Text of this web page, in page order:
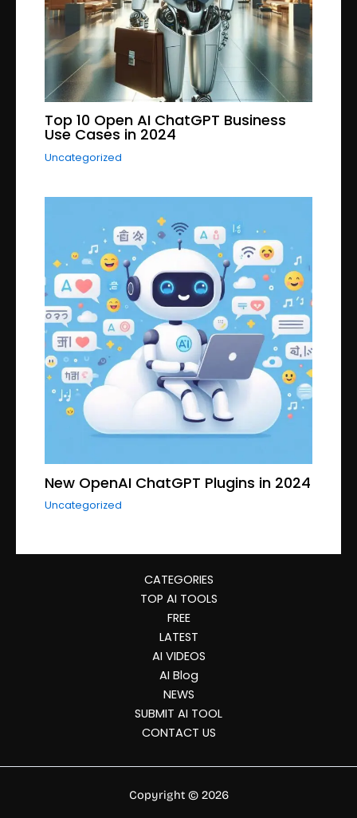
Top 10 Open AI ChatGPT Business
Use Cases in 2024
Uncategorized
New OpenAI ChatGPT Plugins in 2024
Uncategorized
CATEGORIES
TOP AI TOOLS
FREE
LATEST
AI VIDEOS
AI Blog
NEWS
SUBMIT AI TOOL
CONTACT US
Copyright © 2026